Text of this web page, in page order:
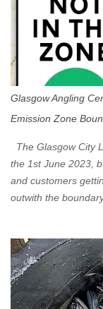
Glasgow Angling
Emission Zone
The Glasgow City
the 1st June 2023,
and customers
outwith the
Eastbound come
cities in Scotland to
June 2023. Zones
effect in June 2024.